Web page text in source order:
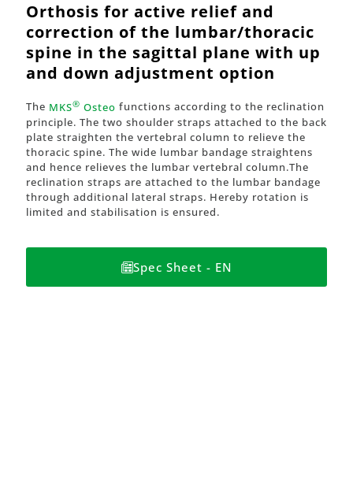
Orthosis for active relief and
correction of the lumbar/thoracic
spine in the sagittal plane with up
and down adjustment option
The MKS® Osteo functions according to the reclination
principle. The two shoulder straps attached to the back
plate straighten the vertebral column to relieve the
thoracic spine. The wide lumbar bandage straightens
and hence relieves the lumbar vertebral column.The
reclination straps are attached to the lumbar bandage
through additional lateral straps. Hereby rotation is
limited and stabilisation is ensured.
Spec Sheet - EN